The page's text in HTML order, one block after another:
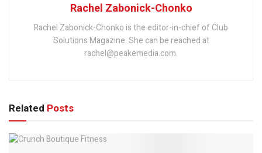
Rachel Zabonick-Chonko
Rachel Zabonick-Chonko is the editor-in-chief of Club
Solutions Magazine. She can be reached at
rachel@peakemedia.com.
Related Posts